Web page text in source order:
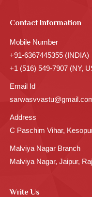
Contact Information
Mobile Number
+91-6367445355 (INDIA)
+1 (516) 549-7907 (NY,
Email Id
Address
C Paschim Vihar,
Malviya Nagar Branch
Malviya Nagar, Jaipur,
Write Us